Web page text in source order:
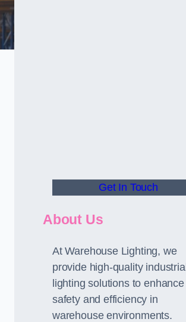
Get In Touch
About Us
At Warehouse Lighting, we
provide high-quality industrial
lighting solutions to enhance
safety and efficiency in
warehouse environments.